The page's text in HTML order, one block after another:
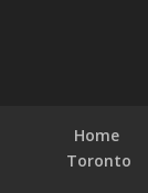
Home
Toronto